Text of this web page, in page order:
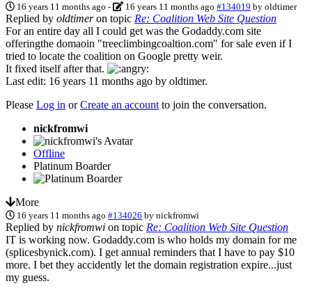
16 years 11 months ago - 16 years 11 months ago #134019 byoldtimer
Replied by oldtimeron topic Re: Coalition Web Site Question
For an entire day all I could get was the Godaddy.com site
offeringthe domaoin "treeclimbingcoaltion.com" for sale even if I
tried to locate the coalition on Google pretty weir.
It fixed itself after that.
Last edit: 16 years 11 months ago by oldtimer.
Please Log in orCreate an account to join the conversation.
nickfromwi
Offline
Platinum Boarder
More
16 years 11 months ago #134026 bynickfromwi
Replied by nickfromwi on topic Re: Coalition Web Site Question
IT is working now. Godaddy.com is who holds my domain for me
(splicesbynick.com). I get annual reminders that I have to pay $10
more. I bet they accidently let the domain registration expire...just
my guess.